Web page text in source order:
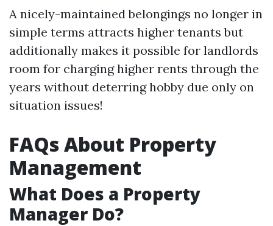
A nicely-maintained belongings no longer in
simple terms attracts higher tenants but
additionally makes it possible for landlords
room for charging higher rents through the
years without deterring hobby due only on
situation issues!
FAQs About Property
Management
What Does a Property
Manager Do?